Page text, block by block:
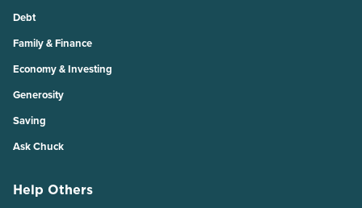
Debt
Family & Finance
Economy & Investing
Generosity
Saving
Ask Chuck
Help Others